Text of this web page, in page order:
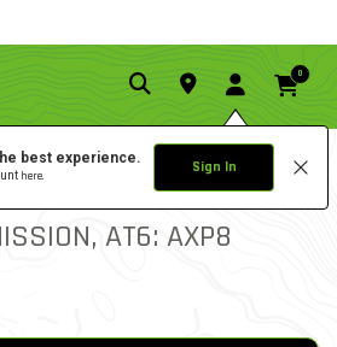
best experience.
here. Sign In
0
0.0 star
AT6: AXP8